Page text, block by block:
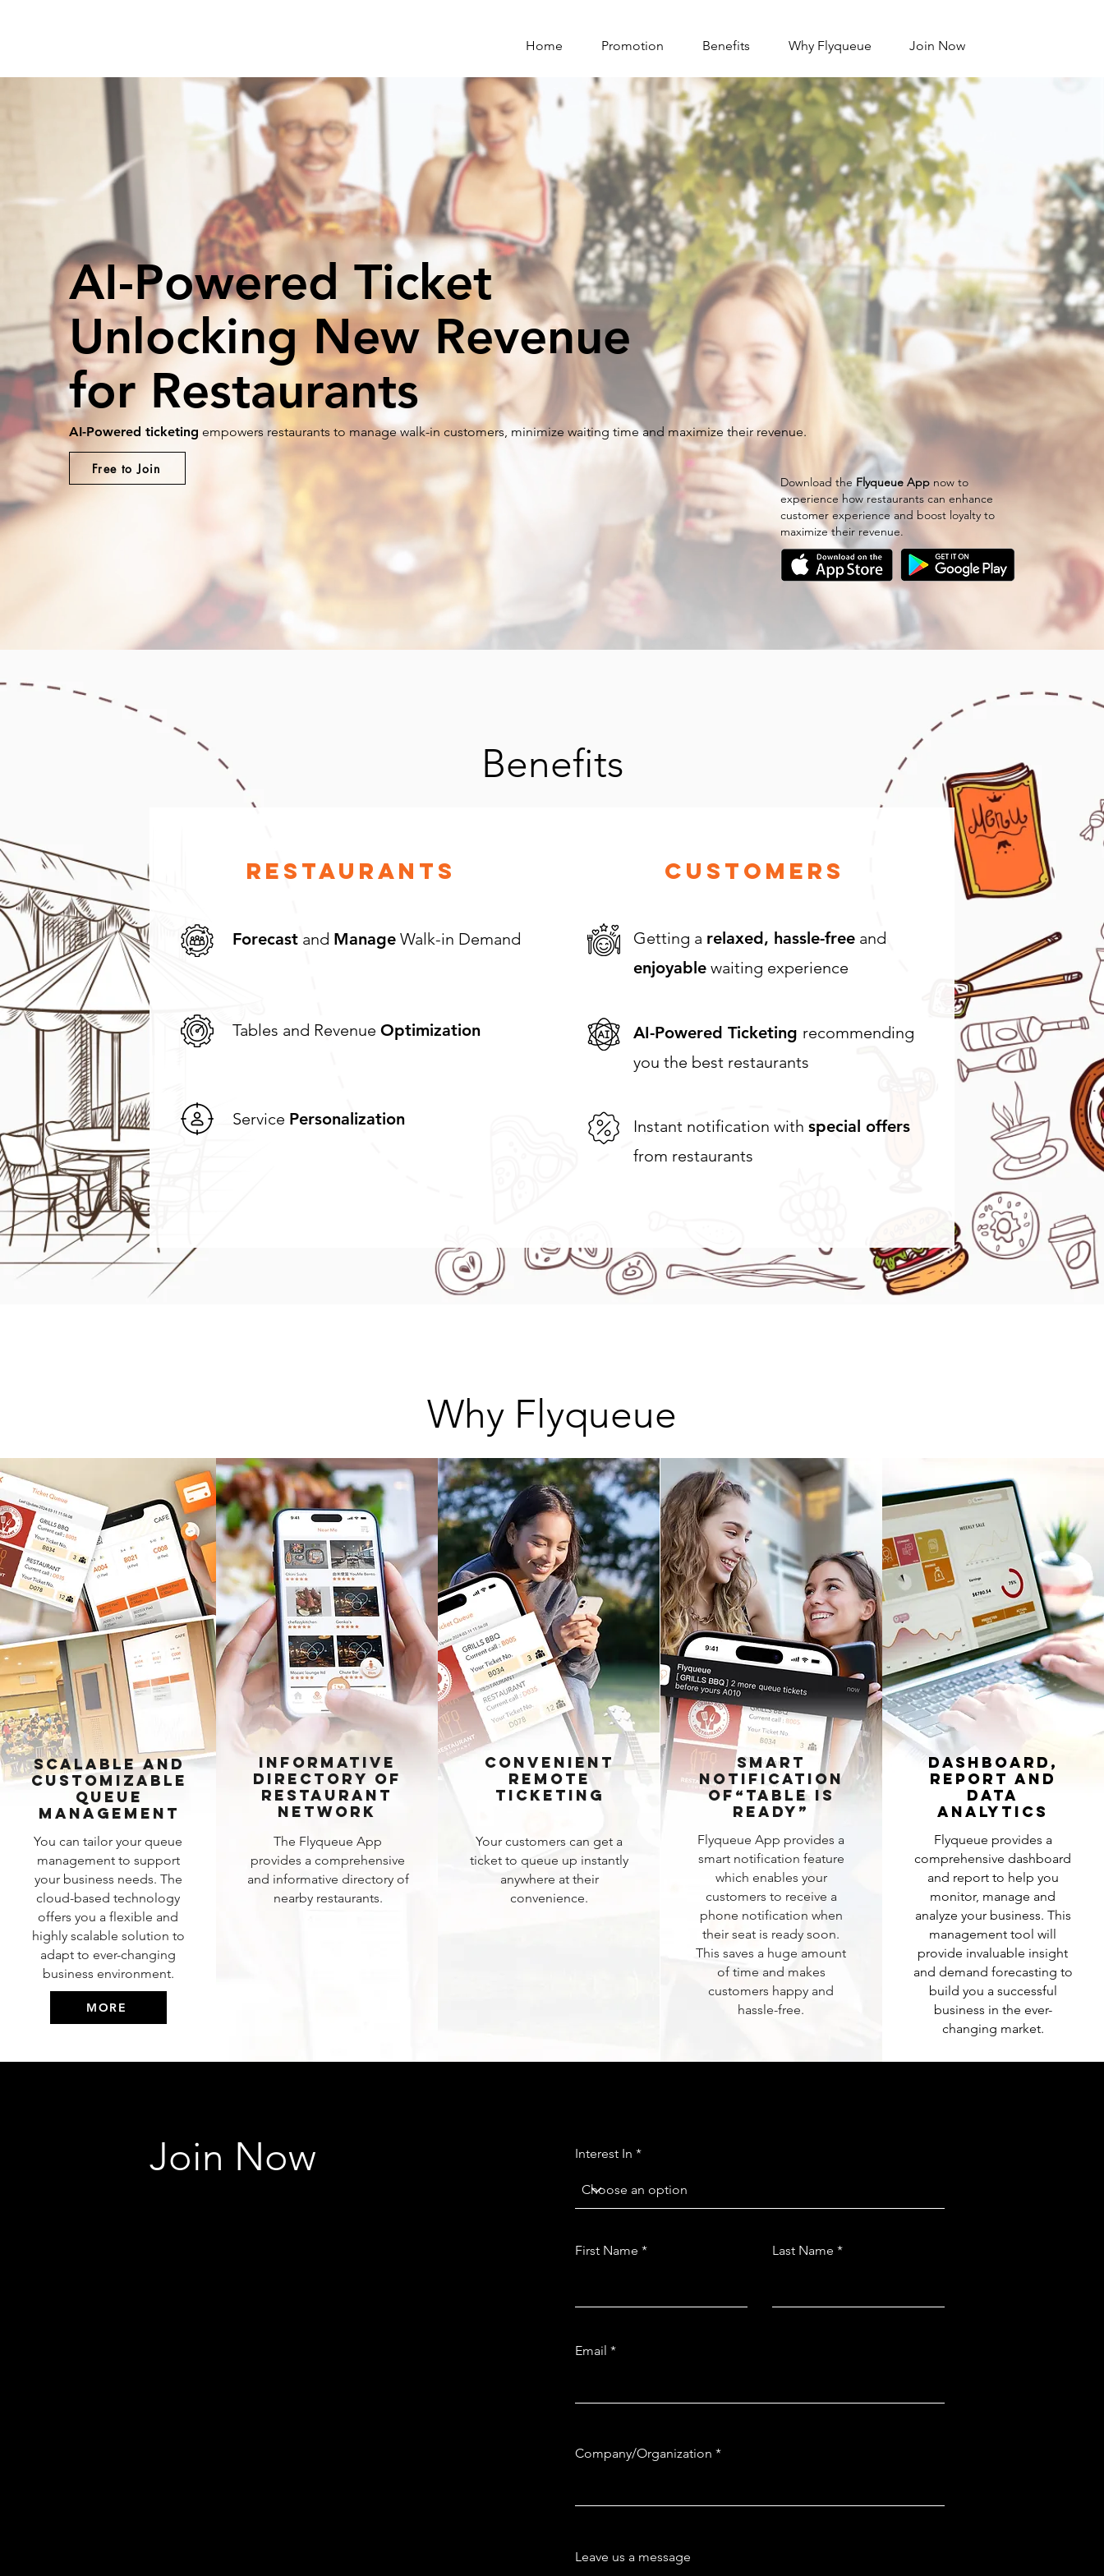
Home Promotion Benefits Why Flyqueue Join Now
AI-Powered Ticket
Unlocking New Revenue
for Restaurants
AI-Powered ticketing empowers restaurants to manage walk-in customers, minimize waiting time and maximize their revenue.
Free to Join
Download theFlyqueue App now to
experience how restaurants can enhance
customer experience and boost loyalty to
maximize their revenue.
Benefits
Restaurants
Forecastand ManageWalk-in Demand
Tables and Revenue Optimization
Service Personalization
Customers
Getting a relaxed, hassle-freeand
enjoyablewaiting experience
AI-Powered Ticketing recommending
you the best restaurants
Instant notification with special offers
from restaurants
Why Flyqueue
Scalable and
Customizable
Queue
Management
You can tailor your queue
management to support
your business needs. The
cloud-based technology
offers you a flexible and
highly scalable solution to
adapt to ever-changing
business environment.
MORE
Informative
Directory of
Restaurant
Network
The Flyqueue App
provides a comprehensive
and informative directory of
nearby restaurants.
Convenient
Remote
Ticketing
Your customers can get a
ticket to queue up instantly
anywhere at their
convenience.
Smart
Notification
of“Table is
Ready”
Flyqueue App provides a
smart notification feature
which enables your
customers to receive a
phone notification when
their seat is ready soon.
This saves a huge amount
of time and makes
customers happy and
hassle-free.
Dashboard,
Report and
Data
Analytics
Flyqueue provides a
comprehensive dashboard
and report to help you
monitor, manage and
analyze your business. This
management tool will
provide invaluable insight
and demand forecasting to
build you a successful
business in the ever-
changing market.
Join Now Interest In
First Name Last Name
Email
Company/Organization
Leave us a message